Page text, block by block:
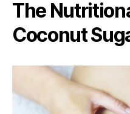
The
Coconut